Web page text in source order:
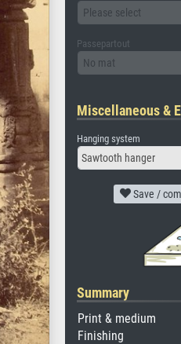
Please select
Passepartout
No mat
Miscellaneous &
Hanging system
Sawtooth hanger
Save /
Summary
Print & medium
Finishing